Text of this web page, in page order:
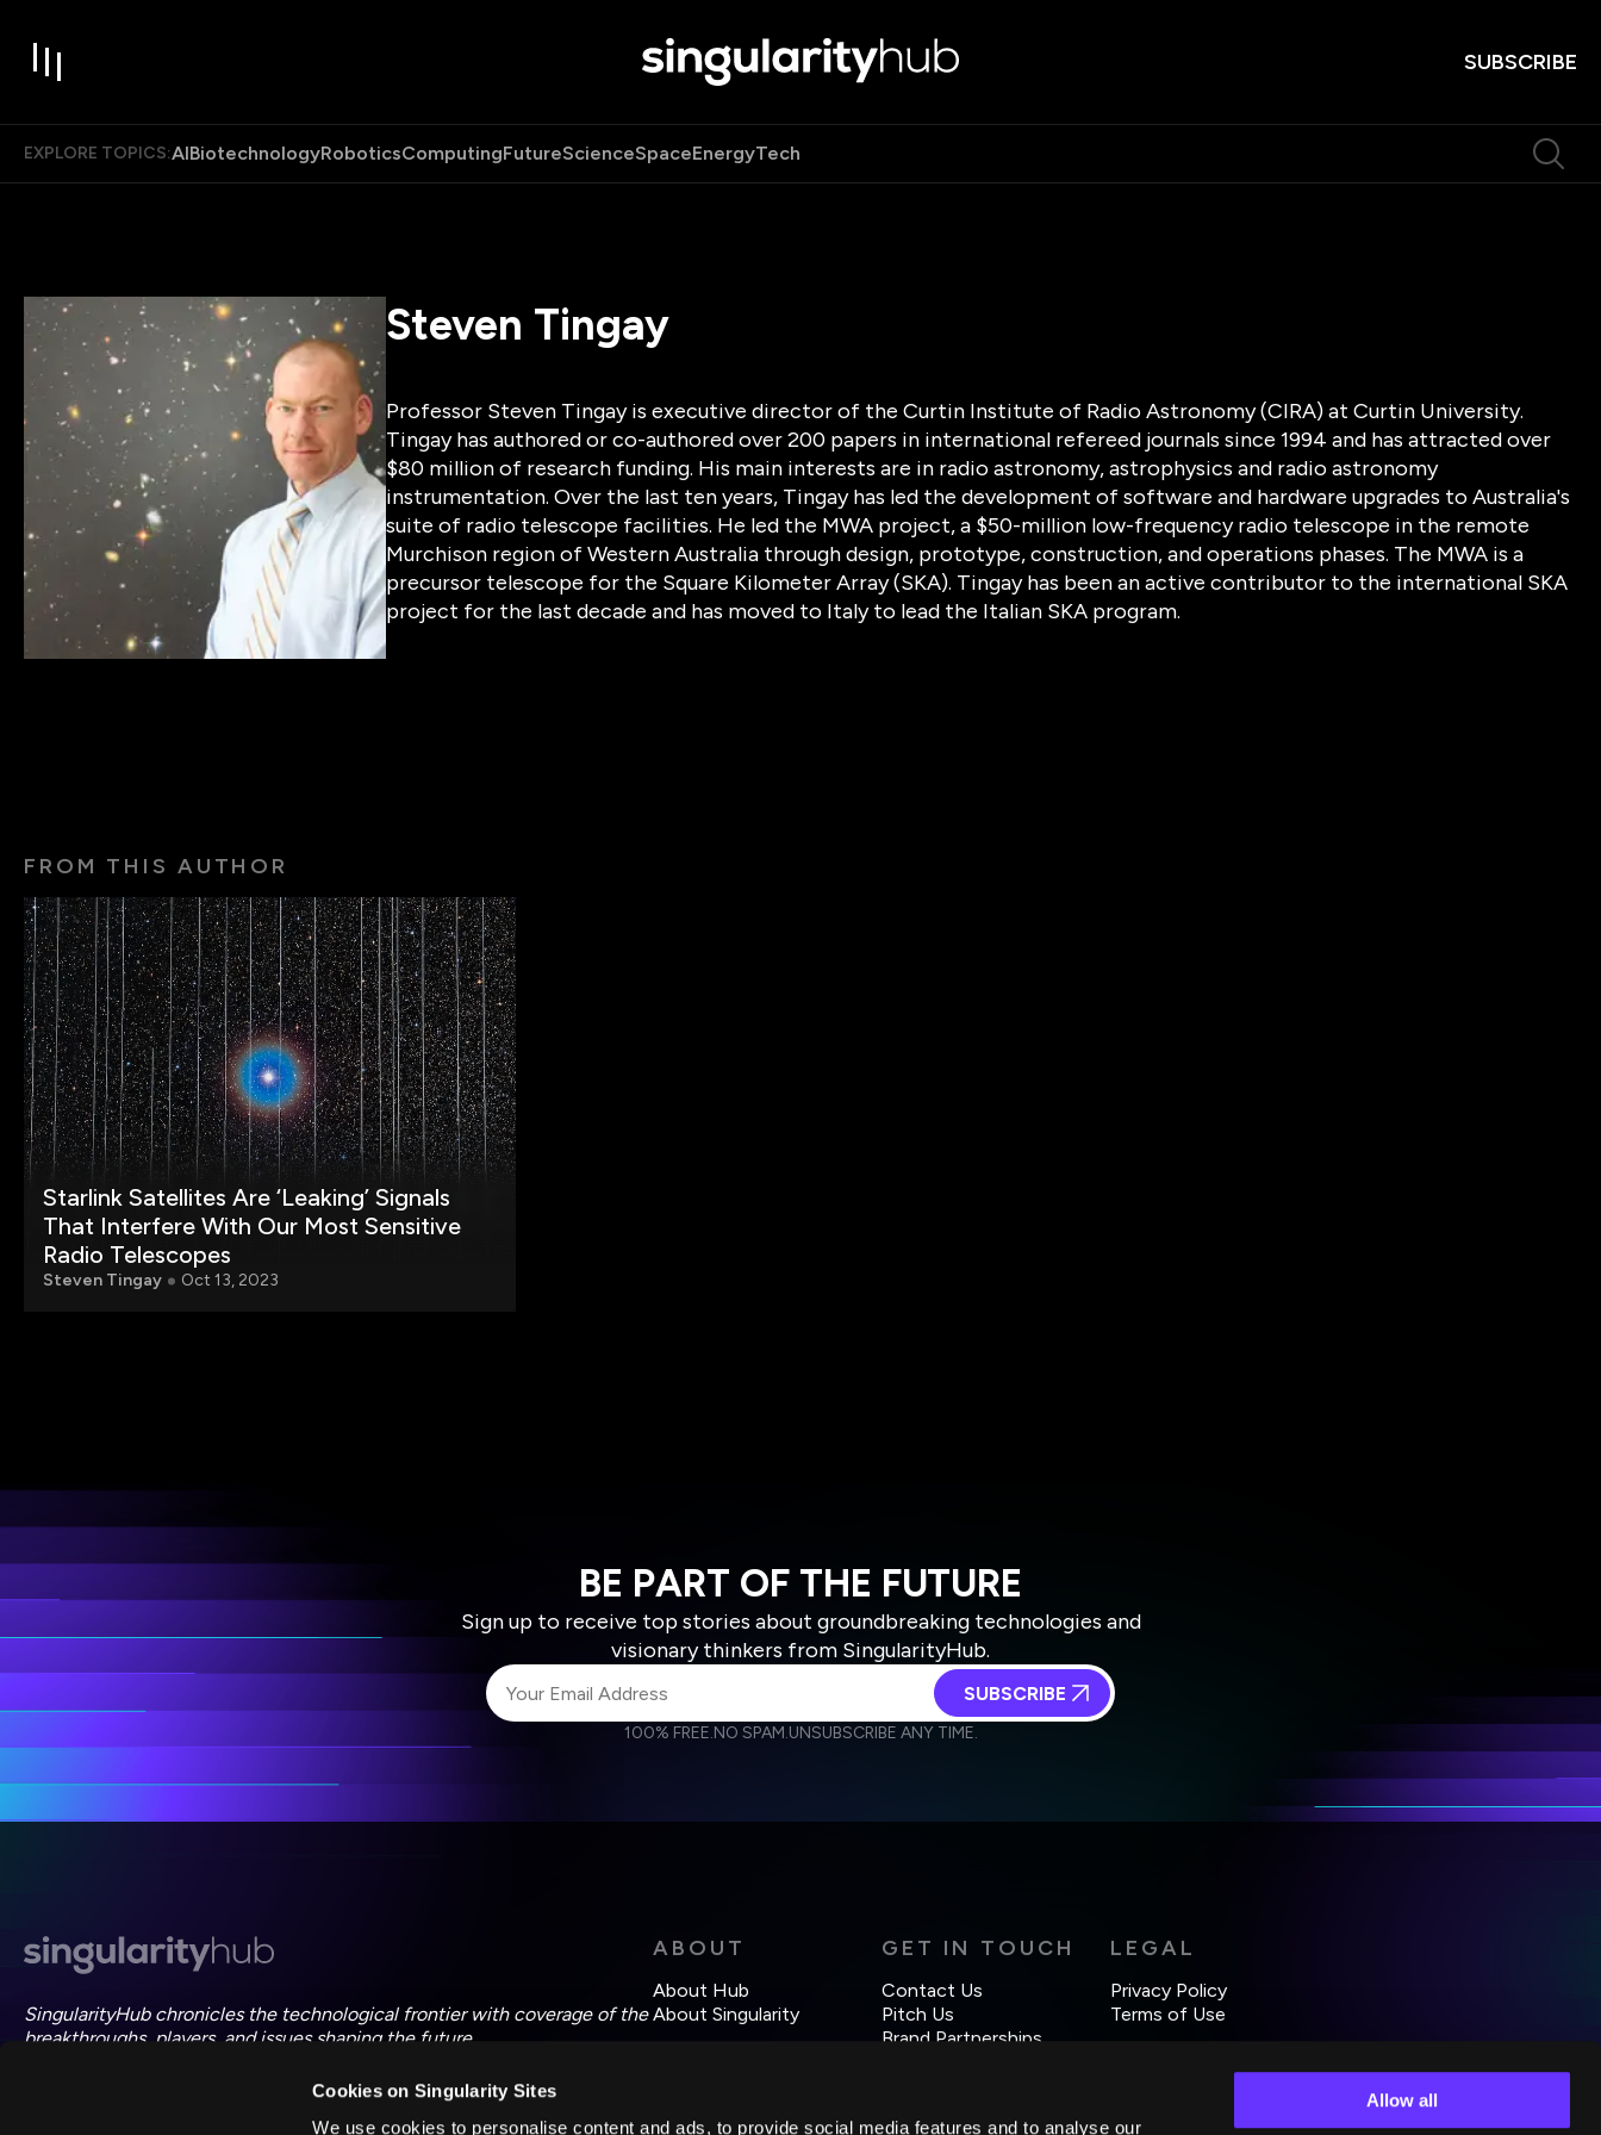
Cookies on Singularity Sites
We use cookies to personalise content and ads, to provide social media features and to analyse our
Allow all
SUBSCRIBE
EXPLORE TOPICS:AIBiotechnologyRoboticsComputingFutureScienceSpaceEnergyTech
Steven Tingay
Professor Steven Tingay is executive director of the Curtin Institute of Radio Astronomy (CIRA) at Curtin University.
Tingay has authored or co-authored over 200 papers in international refereed journals since 1994 and has attracted over
$80 million of research funding. His main interests are in radio astronomy, astrophysics and radio astronomy
instrumentation. Over the last ten years, Tingay has led the development of software and hardware upgrades to Australia's
suite of radio telescope facilities. He led the MWA project, a $50-million low-frequency radio telescope in the remote
Murchison region of Western Australia through design, prototype, construction, and operations phases. The MWA is a
precursor telescope for the Square Kilometer Array (SKA). Tingay has been an active contributor to the international SKA
project for the last decade and has moved to Italy to lead the Italian SKA program.
FROM THIS AUTHOR
Starlink Satellites Are ‘Leaking’ Signals
That Interfere With Our Most Sensitive
Radio Telescopes
Steven Tingay Oct 13, 2023
BE PART OF THE FUTURE
Sign up to receive top stories about groundbreaking technologies and
visionary thinkers from SingularityHub.
I agree to receive other communications from Singularity.
I agree to allow Singularity to store and process my personal data in
SUBSCRIBE
100% FREE.NO SPAM.UNSUBSCRIBE ANY TIME.
SingularityHub chronicles the technological frontier with coverage of the
breakthroughs, players, and issues shaping the future.
ABOUT
About Hub
About Singularity
GET IN TOUCH
Contact Us
Pitch Us
Brand Partnerships
LEGAL
Privacy Policy
Terms of Use